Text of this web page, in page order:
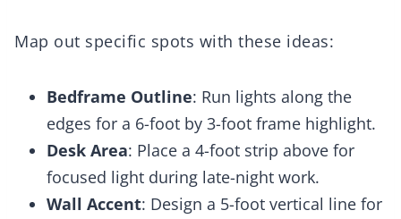
Map out specific spots with these ideas:
Bedframe Outline: Run lights along the
edges for a 6-foot by 3-foot frame highlight.
Desk Area: Place a 4-foot strip above for
focused light during late-night work.
Wall Accent: Design a 5-foot vertical line for